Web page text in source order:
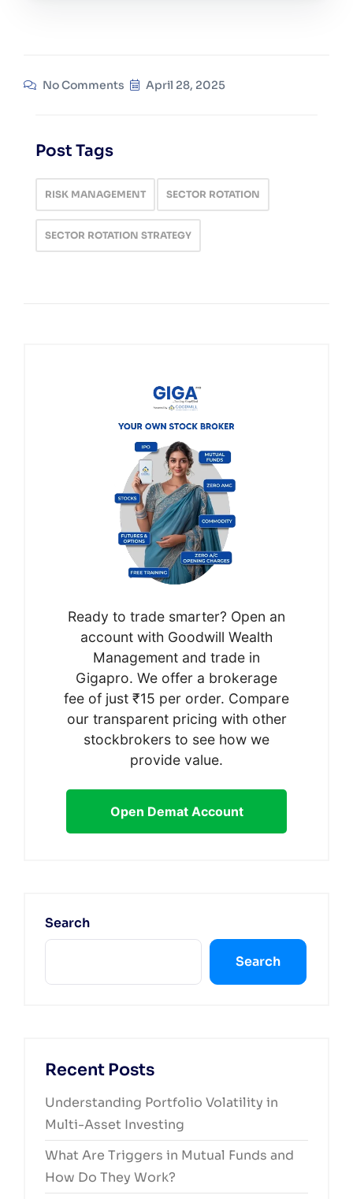
No Comments April 28, 2025
Post Tags
RISK MANAGEMENT SECTOR ROTATION
SECTOR ROTATION STRATEGY
Ready to trade smarter? Open an
account with Goodwill Wealth
Management and trade in
Gigapro. We offer a brokerage
fee of just ₹15 per order. Compare
our transparent pricing with other
stockbrokers to see how we
provide value.
Open Demat Account
Search
Search
Recent Posts
Understanding Portfolio Volatility in
Multi-Asset Investing
What Are Triggers in Mutual Funds and
How Do They Work?